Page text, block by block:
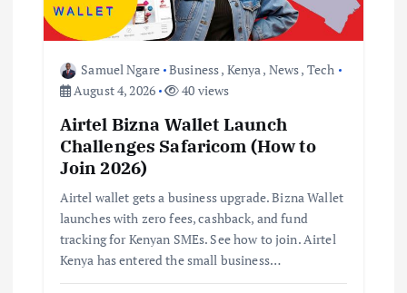
Samuel Ngare Business, Kenya , News, Tech
August 4, 2026
40 views
Airtel Bizna Wallet Launch
Challenges Safaricom (How to
Join 2026)
Airtel wallet gets a business upgrade. Bizna Wallet
launches with zero fees, cashback, and fund
tracking for Kenyan SMEs. See how to join. Airtel
Kenya has entered the small business…